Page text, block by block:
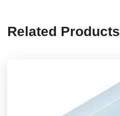
Related Products